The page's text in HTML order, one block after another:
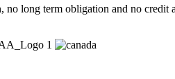
no long term obligation and no credit